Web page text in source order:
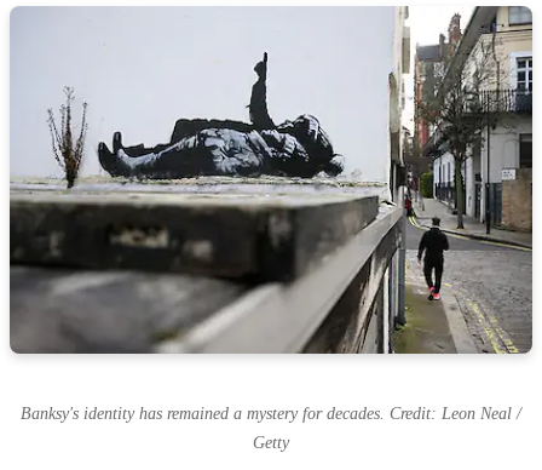
0
Banksy's identity has remained a mystery for decades. Credit: Leon Neal /
Getty